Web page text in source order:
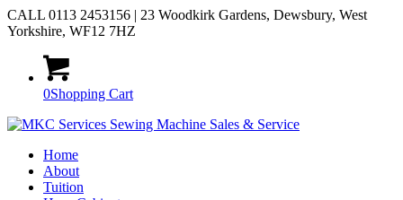
CALL 0113 2453156 | 23 Woodkirk Gardens, Dewsbury, West
Yorkshire, WF12 7HZ
0Shopping Cart
Home
About
Tuition